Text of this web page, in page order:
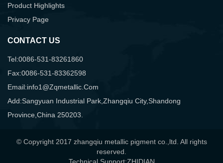
Product Highlights
Privacy Page
CONTACT US
Tel:0086-531-83261860
Fax:0086-531-83362598
Email:info1@zqmetallic.com
Add:Sangyuan Industrial Park,Zhangqiu City,Shandong
Province,China 250203.
© Copyright 2017 zhangqiu metallic pigment co.,ltd. All rights
reserved.